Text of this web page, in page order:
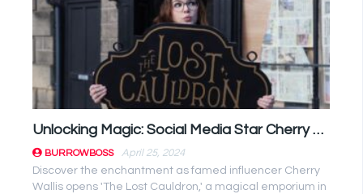
Unlocking Magic: Social Media Star Cherry Wallis Opens Enchanting Magic Shop in Matlock Green
BURROWBOSS
April 25, 2024
Discover the enchantment as famed influencer Cherry
Wallis opens 'The Lost Cauldron,' a magical emporium in